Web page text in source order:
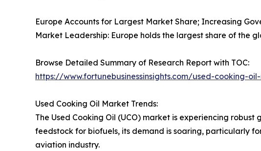
Europe Accounts for Largest Market Share; Increasing
Market Leadership: Europe holds the largest share of the
Browse Detailed Summary of Research Report with TOC:
https://www.fortunebusinessinsights.com/used-cooking-
Used Cooking Oil Market Trends:
The Used Cooking Oil (UCO) market is experiencing
feedstock for biofuels, its demand is soaring, particularly
aviation industry.